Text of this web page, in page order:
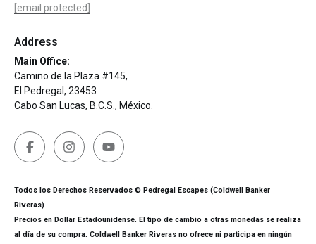
[email protected]
Address
Main Office:
Camino de la Plaza #145,
El Pedregal, 23453
Cabo San Lucas, B.C.S., México.
Todos los Derechos Reservados © Pedregal Escapes (Coldwell Banker
Riveras)
Precios en Dollar Estadounidense. El tipo de cambio a otras monedas se realiza
al día de su compra. Coldwell Banker Riveras no ofrece ni participa en ningún